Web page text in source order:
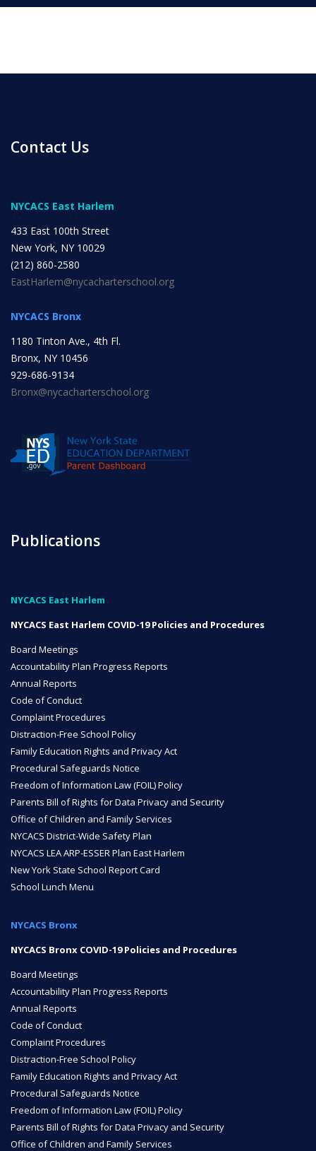
OPEN HOUSES
Outreach
Peer Mentoring
NYC Transition Handbook
Inclusion
TEAM
Board of Trustees
ENROLL
FAQ
Contact Us
NYCACS East Harlem
433 East 100th Street
New York, NY 10029
(212) 860-2580
EastHarlem@nycacharterschool.org
NYCACS Bronx
1180 Tinton Ave., 4th Fl.
Bronx, NY 10456
929-686-9134
Bronx@nycacharterschool.org
Publications
NYCACS East Harlem
NYCACS East Harlem COVID-19 Policies and Procedures
Board Meetings
Accountability Plan Progress Reports
Annual Reports
Code of Conduct
Complaint Procedures
Distraction-Free School Policy
Family Education Rights and Privacy Act
Procedural Safeguards Notice
Freedom of Information Law (FOIL) Policy
Parents Bill of Rights for Data Privacy and Security
Office of Children and Family Services
NYCACS District-Wide Safety Plan
NYCACS LEA ARP-ESSER Plan East Harlem
New York State School Report Card
School Lunch Menu
NYCACS Bronx
NYCACS Bronx COVID-19 Policies and Procedures
Board Meetings
Accountability Plan Progress Reports
Annual Reports
Code of Conduct
Complaint Procedures
Distraction-Free School Policy
Family Education Rights and Privacy Act
Procedural Safeguards Notice
Freedom of Information Law (FOIL) Policy
Parents Bill of Rights for Data Privacy and Security
Office of Children and Family Services